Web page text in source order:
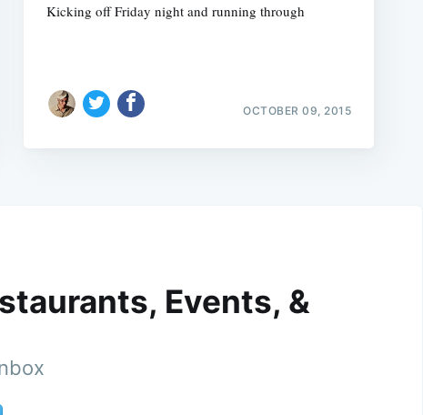
Kicking off Friday night and running through
OCTOBER 09, 2015
Events, &